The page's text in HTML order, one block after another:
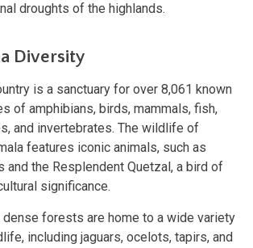
droughts of the highlands.
Diversity
is a sanctuary for over 8,061 known
of amphibians, birds, mammals, fish,
and invertebrates. The wildlife of
features iconic animals, such as
and the Resplendent Quetzal, a bird of
significance.
dense forests are home to a wide variety
including jaguars, ocelots, tapirs, and